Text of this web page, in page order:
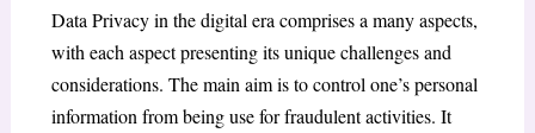
Data Privacy in the digital era comprises a many aspects,
with each aspect presenting its unique challenges and
considerations. The main aim is to control one’s personal
information from being use for fraudulent activities. It